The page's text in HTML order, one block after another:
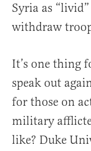
Syria as
withdraw
It’s one thing
speak out
for those on
military
like? Duke